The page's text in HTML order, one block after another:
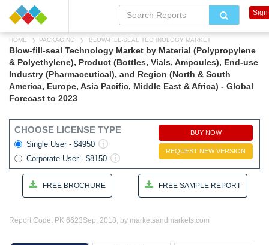
HOME PACKAGING BLOW-FILL-SEAL TECHNOLOGY MARKET
Blow-fill-seal Technology Market by Material (Polypropylene
& Polyethylene), Product (Bottles, Vials, Ampoules), End-use
Industry (Pharmaceutical), and Region (North & South
America, Europe, Asia Pacific, Middle East & Africa) - Global
Forecast to 2023
CHOOSE LICENSE TYPE
Single User - $4950
Corporate User - $8150
BUY NOW
REQUEST NEW VERSION
FREE BROCHURE FREE SAMPLE REPORT
Report Code: PK 6623Sep, 2018, by marketsandmarkets.com
Sign